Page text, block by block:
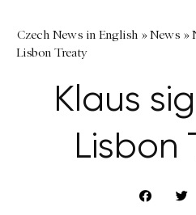
Czech News in English »News »
Lisbon Treaty
Klaus
Lisbon